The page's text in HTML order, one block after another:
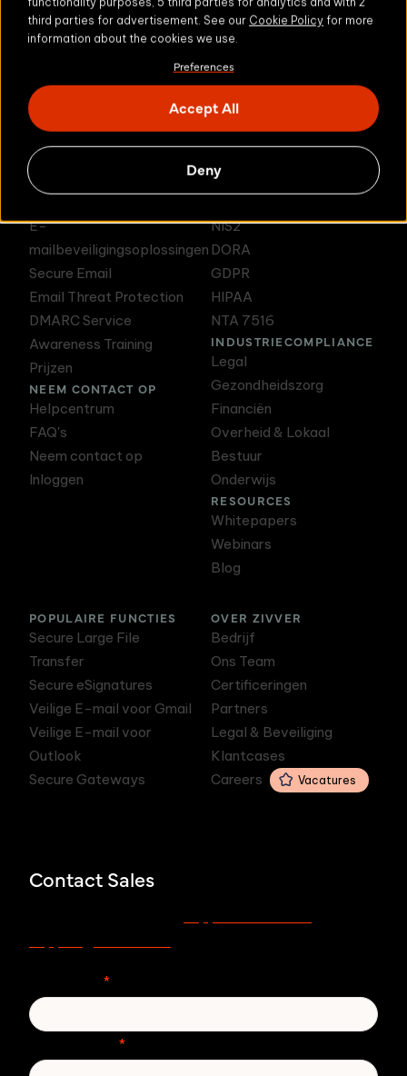
third parties for advertisement. See our Cookie Policy for more
information about the cookies we use.
Preferences
Accept All
Deny
Awareness Training
E-
mailbeveiligingsoplossingen
Secure Email
Email Threat Protection
DMARC Service
Awareness Training
Prijzen
NEEM CONTACT OP
Helpcentrum
FAQ's
Neem contact op
Inloggen
NIS2
DORA
GDPR
HIPAA
NTA 7516
INDUSTRIECOMPLIANCE
Legal
Gezondheidszorg
Financiën
Overheid & Lokaal
Bestuur
Onderwijs
RESOURCES
Whitepapers
Webinars
Blog
POPULAIRE FUNCTIES
Secure Large File
Transfer
Secure eSignatures
Veilige E-mail voor Gmail
Veilige E-mail voor
Outlook
Secure Gateways
OVER ZIVVER
Bedrijf
Ons Team
Certificeringen
Partners
Legal & Beveiliging
Klantcases
Careers
Vacatures
Contact Sales
*
*